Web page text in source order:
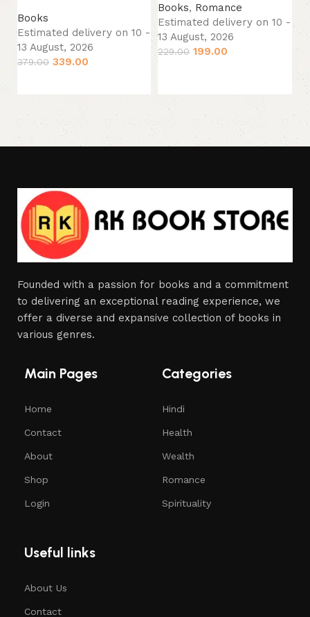
Books
Estimated delivery on 10 -
13 August, 2026
379.00 339.00
Books, Romance
Estimated delivery on 10 -
13 August, 2026
229.00 199.00
Founded with a passion for books and a commitment
to delivering an exceptional reading experience, we
offer a diverse and expansive collection of books in
various genres.
Main Pages
Home
Contact
About
Shop
Login
Categories
Hindi
Health
Wealth
Romance
Spirituality
Useful links
About Us
Contact